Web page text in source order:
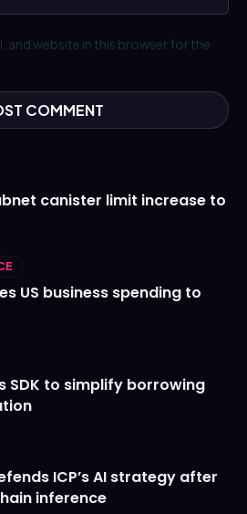
and website in this browser for the
canister limit increase to
US business spending to
SDK to simplify borrowing
ICP’s AI strategy after
inference